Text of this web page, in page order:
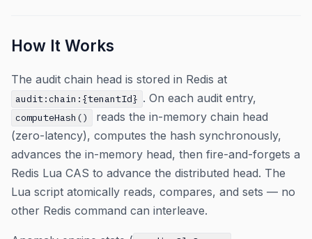
How It Works
The audit chain head is stored in Redis at
audit:chain:{tenantId} . On each audit entry,
computeHash()
reads the in-memory chain head
(zero-latency), computes the hash synchronously,
advances the in-memory head, then fire-and-forgets a
Redis Lua CAS to advance the distributed head. The
Lua script atomically reads, compares, and sets — no
other Redis command can interleave.